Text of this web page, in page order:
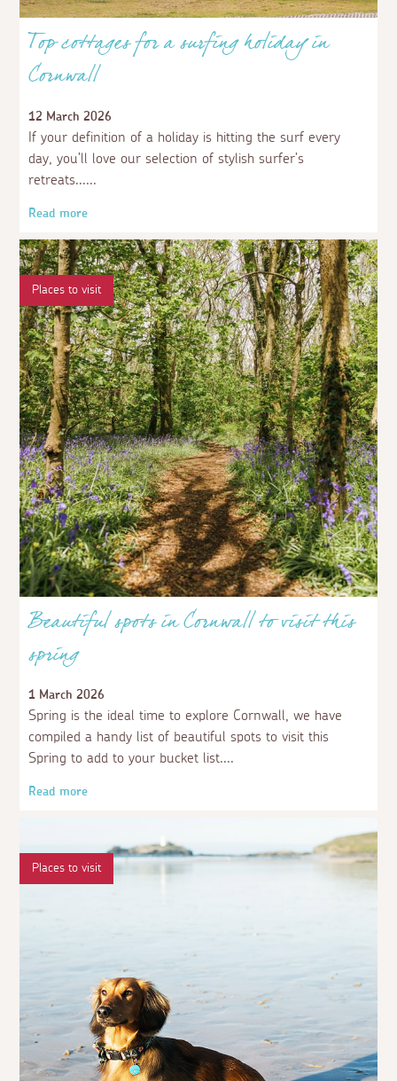
Top cottages for a surfing holiday in
Cornwall
12 March 2026
If your definition of a holiday is hitting the surf every
day, you’ll love our selection of stylish surfer’s
retreats...
Read more
Places to visit
Beautiful spots in Cornwall to visit this
spring
1 March 2026
Spring is the ideal time to explore Cornwall, we have
compiled a handy list of beautiful spots to visit this
Spring to add to your bucket list.
Read more
Places to visit